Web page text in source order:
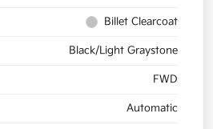
Billet Clearcoat
Black/Light Graystone
FWD
Automatic